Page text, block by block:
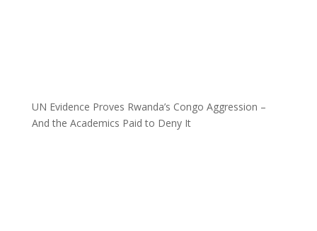
UN Evidence Proves Rwanda’s Congo Aggression –
And the Academics Paid to Deny It